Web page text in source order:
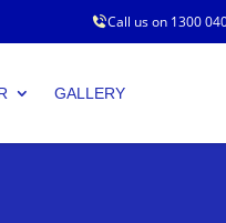
Call us on 1300
GALLERY